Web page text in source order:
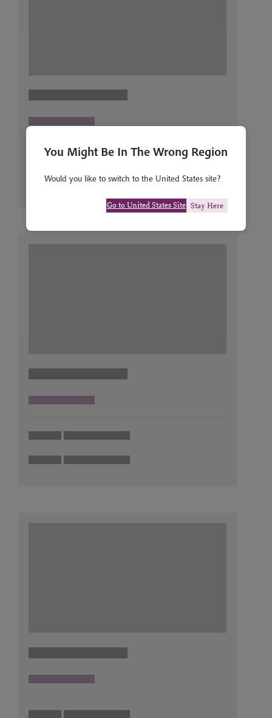
You Might Be In The Wrong Region
Would you like to switch to the United States site?
Go to United States Site Stay Here